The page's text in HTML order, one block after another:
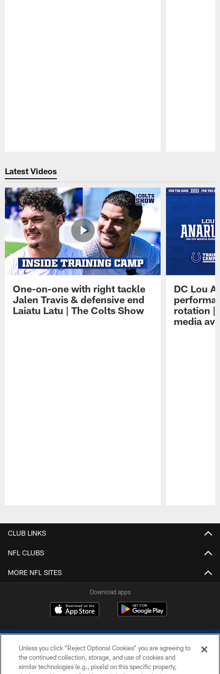
Latest Videos
One-on-one with right tackle
Jalen Travis & defensive end
Laiatu Latu | The Colts Show
DC Lou
rotation |
media
CLUB LINKS
NFL CLUBS
MORE NFL SITES
Download apps
Unless you click “Reject Optional Cookies” you are agreeing to
the continued collection, storage, and use of cookies and
similar technologies (e.g., pixels) on this specific property,